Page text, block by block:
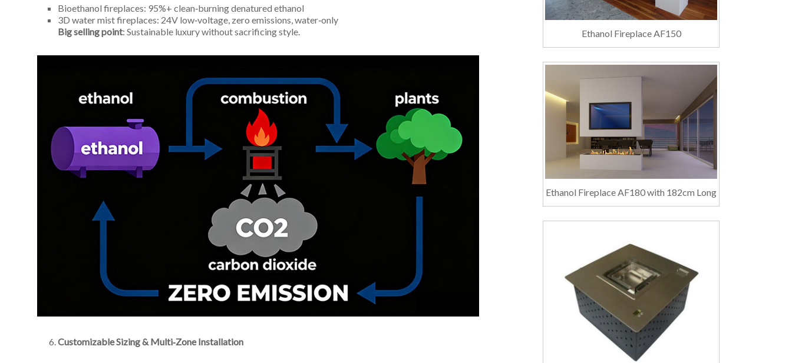
Bioethanol fireplaces: 95%+ clean‑burning denatured ethanol
3D water mist fireplaces: 24V low‑voltage, zero emissions, water‑only
Big selling point: Sustainable luxury without sacrificing style.
Customizable Sizing & Multi‑Zone Installation
Ethanol Fireplace AF150
Ethanol Fireplace AF180 with 182cm Long